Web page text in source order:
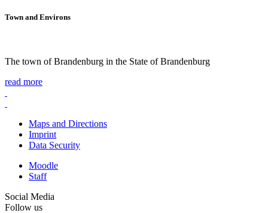
Town and Environs
The town of Brandenburg in the State of Brandenburg
read more
Maps and Directions
Imprint
Data Security
Moodle
Staff
Social Media
Follow us